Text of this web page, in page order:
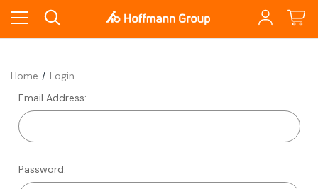
Home
Login
Email Address:
Password: